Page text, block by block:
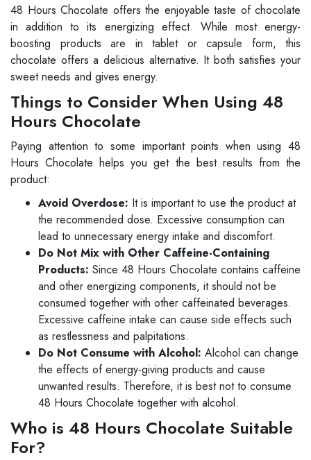
48 Hours Chocolate offers the enjoyable taste of chocolate
in addition to its energizing effect. While most energy-
boosting products are in tablet or capsule form, this
chocolate offers a delicious alternative. It both satisfies your
sweet needs and gives energy.
Things to Consider When Using 48
Hours Chocolate
Paying attention to some important points when using 48
Hours Chocolate helps you get the best results from the
product:
Avoid Overdose: It is important to use the product at
the recommended dose. Excessive consumption can
lead to unnecessary energy intake and discomfort.
Do Not Mix with Other Caffeine-Containing
Products: Since 48 Hours Chocolate contains caffeine
and other energizing components, it should not be
consumed together with other caffeinated beverages.
Excessive caffeine intake can cause side effects such
as restlessness and palpitations.
Do Not Consume with Alcohol: Alcohol can change
the effects of energy-giving products and cause
unwanted results. Therefore, it is best not to consume
48 Hours Chocolate together with alcohol.
Who is 48 Hours Chocolate Suitable
For?